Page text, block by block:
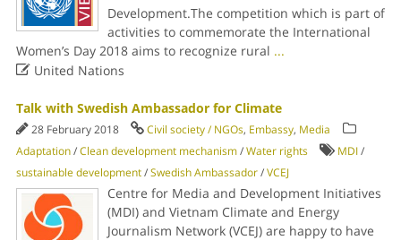
Development.The competition which is part of
activities to commemorate the International
Women’s Day 2018 aims to recognize rural ...
United Nations
Talk with Swedish Ambassador for Climate
28 February 2018 Civil society / NGOs, Embassy, Media
Adaptation/Clean development mechanism/Water rights MDI/
sustainable development/Swedish Ambassador/VCEJ
Centre for Media and Development Initiatives
(MDI) and Vietnam Climate and Energy
Journalism Network (VCEJ) are happy to have